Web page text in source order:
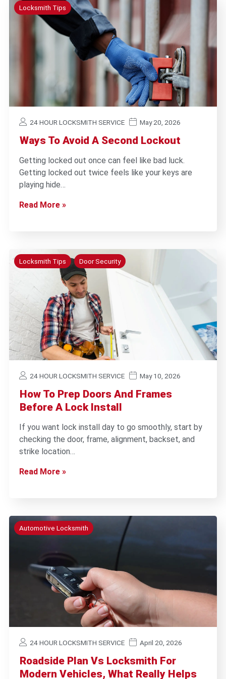
Locksmith Tips
24 HOUR LOCKSMITH SERVICE May 20, 2026
Ways To Avoid A Second Lockout
Getting locked out once can feel like bad luck.
Getting locked out twice feels like your keys are
playing hide…
Read More »
Locksmith Tips Door Security
24 HOUR LOCKSMITH SERVICE May 10, 2026
How To Prep Doors And Frames
Before A Lock Install
If you want lock install day to go smoothly, start by
checking the door, frame, alignment, backset, and
strike location…
Read More »
Automotive Locksmith
24 HOUR LOCKSMITH SERVICE April 20, 2026
Roadside Plan Vs Locksmith For
Modern Vehicles, What Really Helps